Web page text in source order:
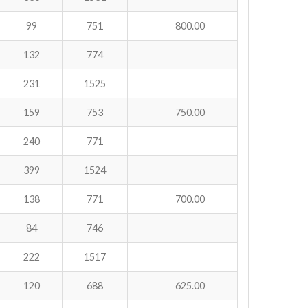
99 751 800.00
132 774
231 1525
159 753 750.00
240 771
399 1524
138 771 700.00
84 746
222 1517
120 688 625.00